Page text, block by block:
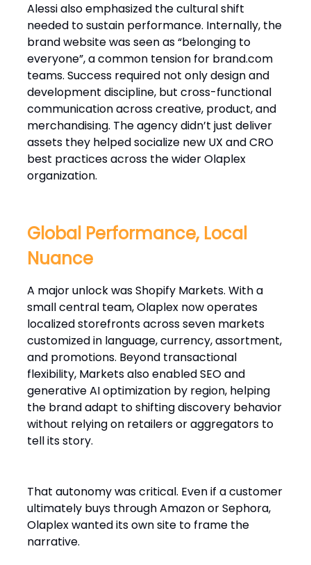
Alessi also emphasized the cultural shift
needed to sustain performance. Internally, the
brand website was seen as “belonging to
everyone”, a common tension for brand.com
teams. Success required not only design and
development discipline, but cross-functional
communication across creative, product, and
merchandising. The agency didn’t just deliver
assets they helped socialize new UX and CRO
best practices across the wider Olaplex
organization.
Global Performance, Local
Nuance
A major unlock was Shopify Markets. With a
small central team, Olaplex now operates
localized storefronts across seven markets
customized in language, currency, assortment,
and promotions. Beyond transactional
flexibility, Markets also enabled SEO and
generative AI optimization by region, helping
the brand adapt to shifting discovery behavior
without relying on retailers or aggregators to
tell its story.
That autonomy was critical. Even if a customer
ultimately buys through Amazon or Sephora,
Olaplex wanted its own site to frame the
narrative.